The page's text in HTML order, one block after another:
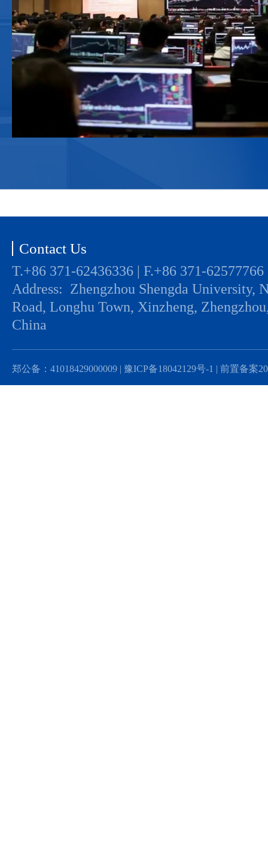
Contact Us
T.+86 371-62436336 | F.+86 371-62577766
Address: Zhengzhou Shengda University,
Road, Longhu Town, Xinzheng,
China
郑公备：41018429000009 | 豫ICP备18042129号-1 | 前置备案